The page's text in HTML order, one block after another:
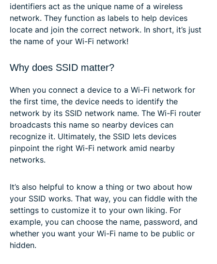
identifiers act as the unique name of a wireless
network. They function as labels to help devices
locate and join the correct network. In short, it’s just
the name of your Wi-Fi network!
Why does SSID matter?
When you connect a device to a Wi-Fi network for
the first time, the device needs to identify the
network by its SSID network name. The Wi-Fi router
broadcasts this name so nearby devices can
recognize it. Ultimately, the SSID lets devices
pinpoint the right Wi-Fi network amid nearby
networks.
It’s also helpful to know a thing or two about how
your SSID works. That way, you can fiddle with the
settings to customize it to your own liking. For
example, you can choose the name, password, and
whether you want your Wi-Fi name to be public or
hidden.